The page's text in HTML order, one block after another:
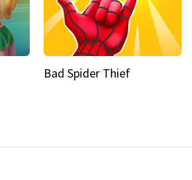
Bad Spider Thief